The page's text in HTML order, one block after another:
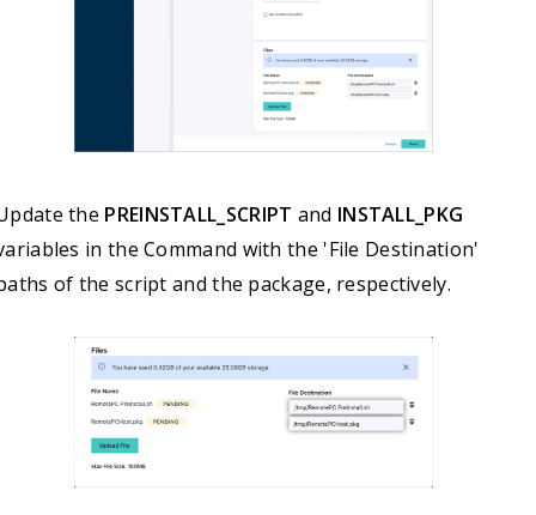
the PREINSTALL_SCRIPT and INSTALL_PKG
in the Command with the 'File Destination'
of the script and the package, respectively.